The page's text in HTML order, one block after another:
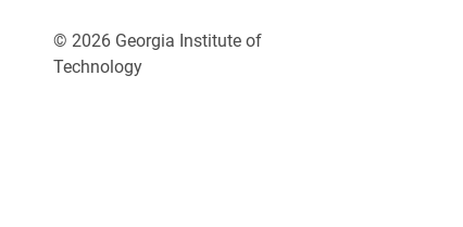
© 2026 Georgia Institute of
Technology